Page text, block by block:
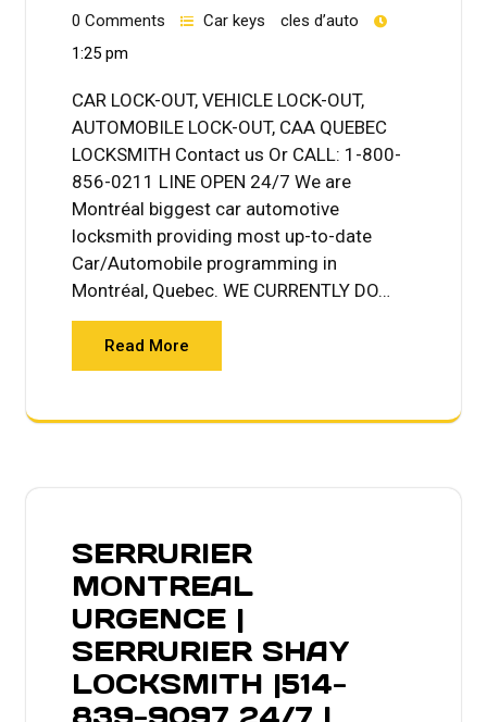
0 Comments
Car keys
cles d’auto
1:25 pm
CAR LOCK-OUT, VEHICLE LOCK-OUT,
AUTOMOBILE LOCK-OUT, CAA QUEBEC
LOCKSMITH Contact us Or CALL: 1-800-
856-0211 LINE OPEN 24/7 We are
Montréal biggest car automotive
locksmith providing most up-to-date
Car/Automobile programming in
Montréal, Quebec. WE CURRENTLY DO…
Read More
SERRURIER
MONTREAL
URGENCE |
SERRURIER SHAY
LOCKSMITH |514-